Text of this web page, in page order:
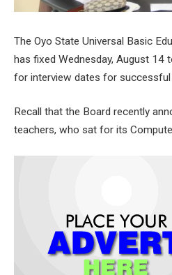
The Oyo State Universal Basic
has fixed Wednesday, August 14
for interview dates for successful
Recall that the Board recently
teachers, who sat for its